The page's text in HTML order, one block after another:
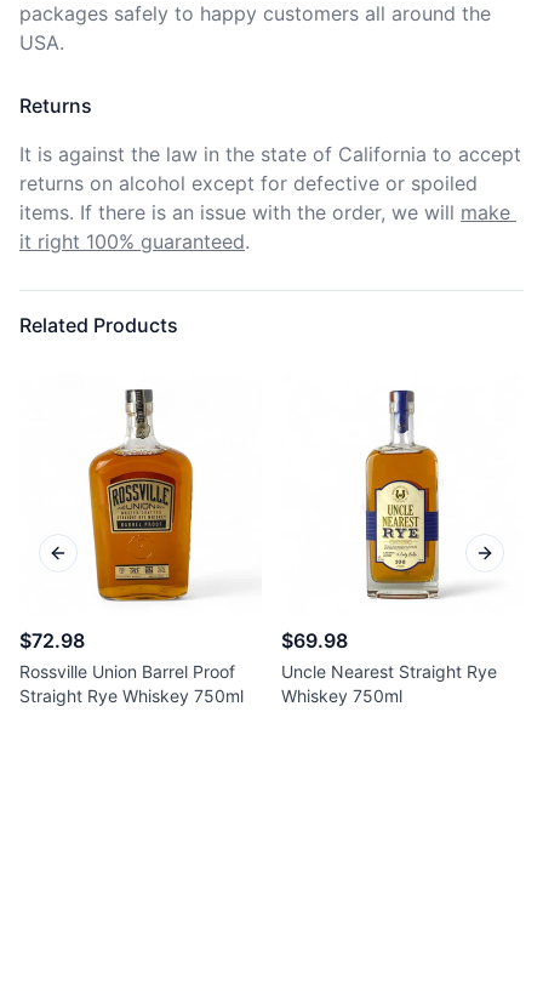
packages safely to happy customers all around the
USA.
Returns
It is against the law in the state of California to accept
returns on alcohol except for defective or spoiled
items. If there is an issue with the order, we will make
it right 100% guaranteed.
Related Products
$72.98
Rossville Union Barrel Proof
Straight Rye Whiskey 750ml
$69.98
Uncle Nearest Straight Rye
Whiskey 750ml
Previous slide Next